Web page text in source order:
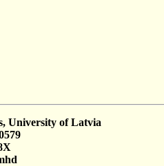
University of Latvia